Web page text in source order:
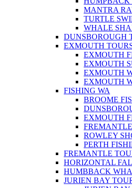
MANTRA
TURTLE
WHALE
DUNSBOROUGH
EXMOUTH
EXMOUTH
EXMOUTH
EXMOUTH
EXMOUTH
FISHING WA
BROOME
EXMOUTH
ROWLEY
PERTH
FREMANTLE
HORIZONTAL
HUMBBACK
JURIEN BAY